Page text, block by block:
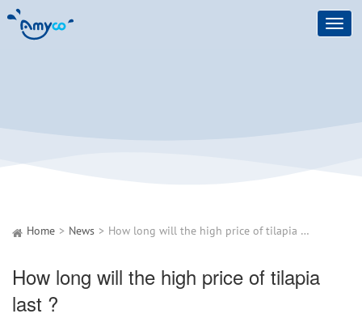
Home News How long will the high price of tilapia last ?
How long will the high price of tilapia
last ?